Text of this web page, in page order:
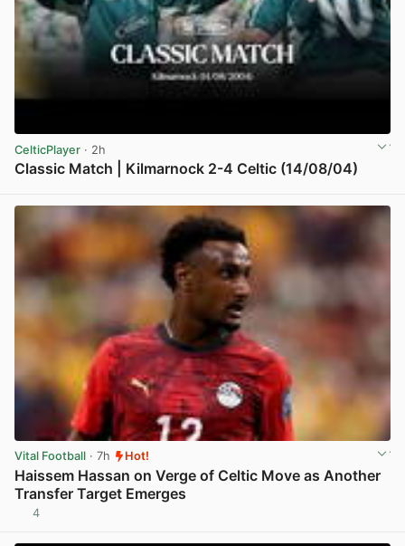
CelticPlayer · 2h
Classic Match | Kilmarnock 2-4 Celtic (14/08/04)
Vital Football · 7h Hot!
Haissem Hassan on Verge of Celtic Move as Another
Transfer Target Emerges
4